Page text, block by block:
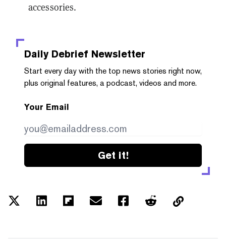
accessories.
Daily Debrief Newsletter
Start every day with the top news stories right now,
plus original features, a podcast, videos and more.
Your Email
Get it!